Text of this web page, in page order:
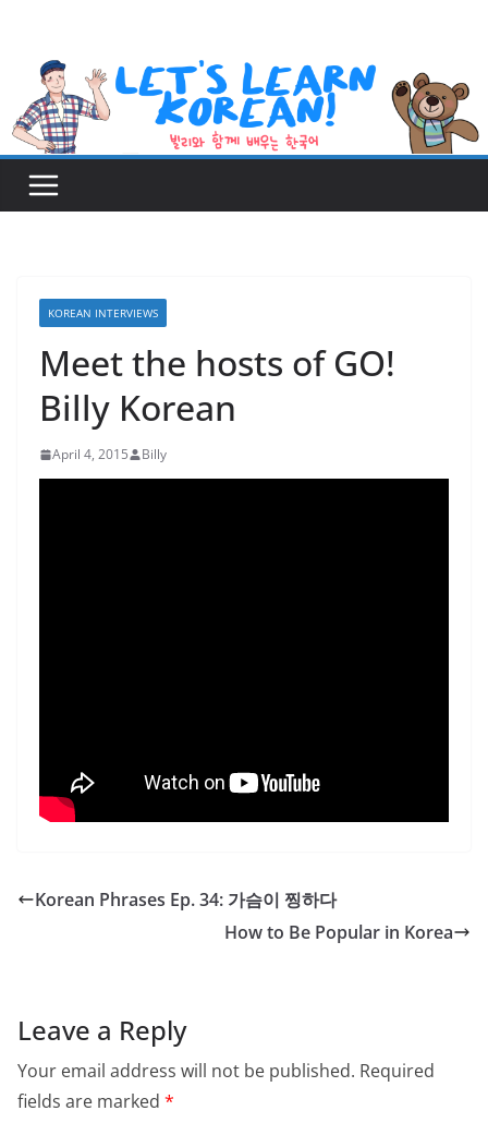
content
KOREAN INTERVIEWS
Meet the hosts of GO!
Billy Korean
April 4, 2015 Billy
Korean Phrases Ep. 34: 가슴이 찡하다
How to Be Popular in Korea
Leave a Reply
Your email address will not be published. Required
fields are marked *